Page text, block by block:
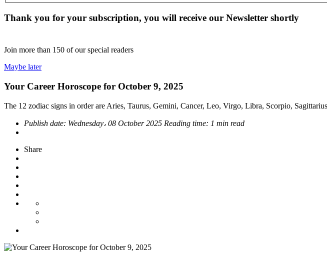
Thank you for your subscription, you will receive our Newsletter shortly
Join more than 150 of our special readers
Maybe later
Your Career Horoscope for October 9, 2025
The 12 zodiac signs in order are Aries, Taurus, Gemini, Cancer, Leo, Virgo, Libra, Scorpio,
Publish date: Wednesday، 08 October 2025 Reading time: 1 min read
Share